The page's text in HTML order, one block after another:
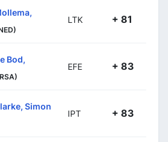
LTK + 81
Bod,
EFE + 83
Simon
IPT + 83